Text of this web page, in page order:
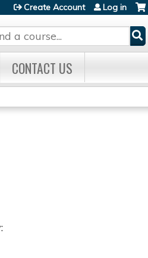
Create Account Log in
CONTACT US